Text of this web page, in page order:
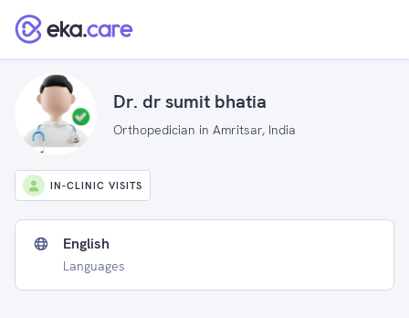
Dr. dr sumit bhatia
Orthopedician in Amritsar, India
IN-CLINIC VISITS
English
Languages